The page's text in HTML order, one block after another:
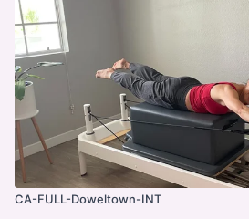
CA-FULL-Doweltown-INT